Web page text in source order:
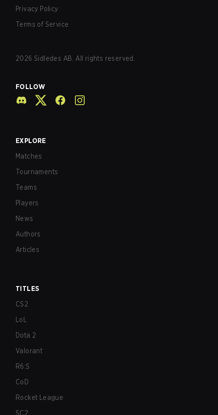
Privacy Policy
Terms of Service
2026 Sidledes AB. All rights reserved.
FOLLOW
EXPLORE
Matches
Tournaments
Teams
Players
News
Authors
Articles
TITLES
CS2
LoL
Dota 2
Valorant
R6:S
CoD
Rocket League
SC2